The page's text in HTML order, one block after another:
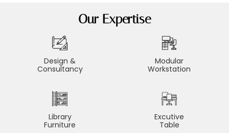
Our Expertise
Design &
Consultancy
Modular
Workstation
Library
Furniture
Excutive
Table